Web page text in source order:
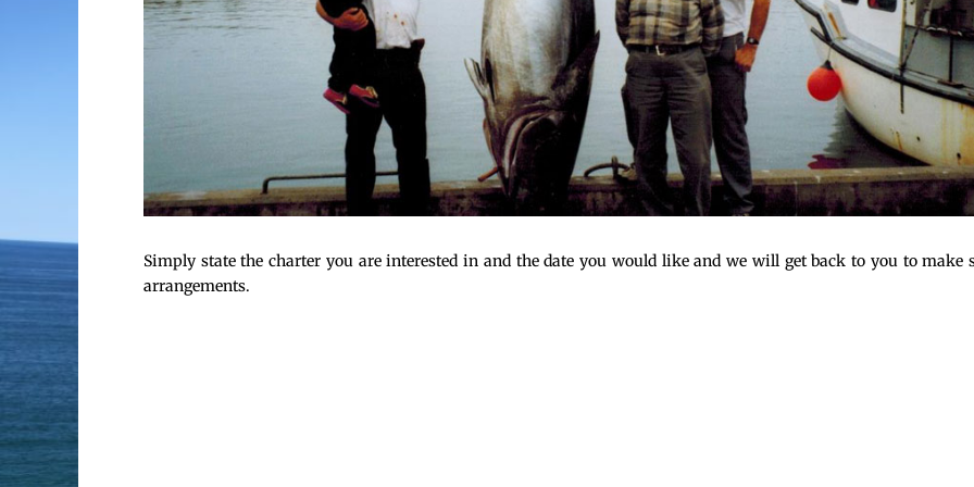
Simply state the charter you are interested in and the date you would like and we will get back to you to make
arrangements.